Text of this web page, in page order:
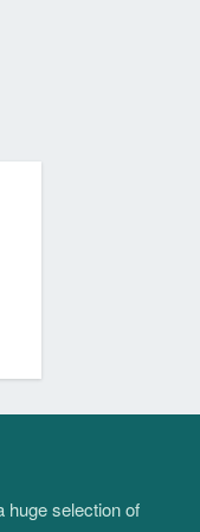
huge selection of